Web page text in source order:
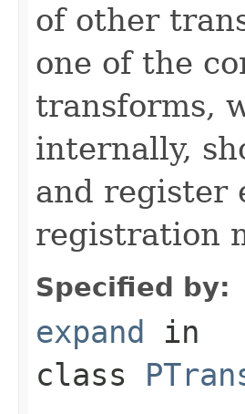
of other
one of the
transforms,
internally,
and register
registration
Specified by:
expand in
class